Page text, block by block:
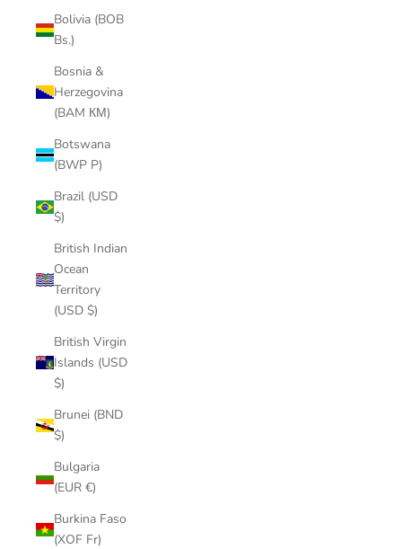
Bolivia (BOB
Bs.)
Bosnia &
Herzegovina
(BAM КМ)
Botswana
(BWP P)
Brazil (USD
$)
British Indian
Ocean
Territory
(USD $)
British Virgin
Islands (USD
$)
Brunei (BND
$)
Bulgaria
(EUR €)
Burkina Faso
(XOF Fr)